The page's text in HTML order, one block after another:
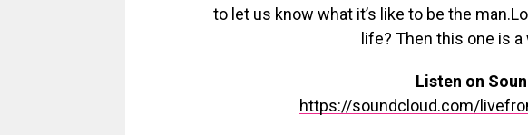
to let us know what it’s like to be the
life? Then this one is
Listen on
https://soundcloud.com/